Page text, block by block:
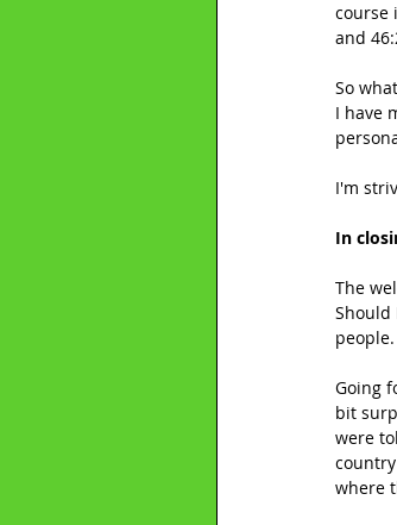
course
and
So
I have
I'm
In
The
Should
Going
bit
were
where